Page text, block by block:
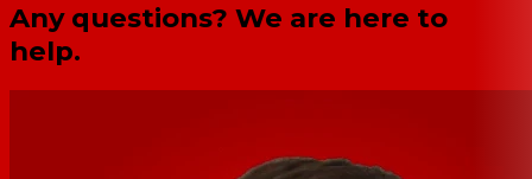
Any questions? We are here to
help.